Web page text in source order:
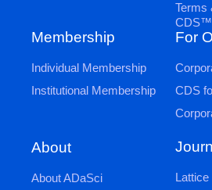
Terms
CDS™
Membership
Individual Membership
Institutional Membership
About
About ADaSci
For
CDS
Lattice